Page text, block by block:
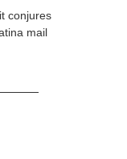
conjures
mail